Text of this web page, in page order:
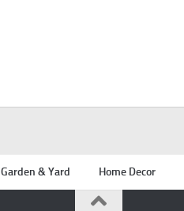
Garden & Yard Home Decor